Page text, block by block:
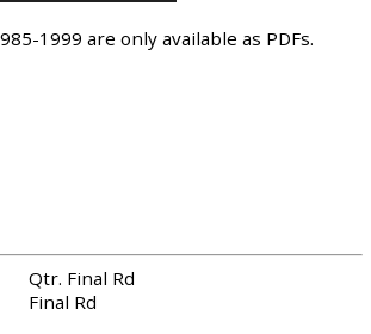
1999 are only available as PDFs.
Qtr. Final Rd
Final Rd